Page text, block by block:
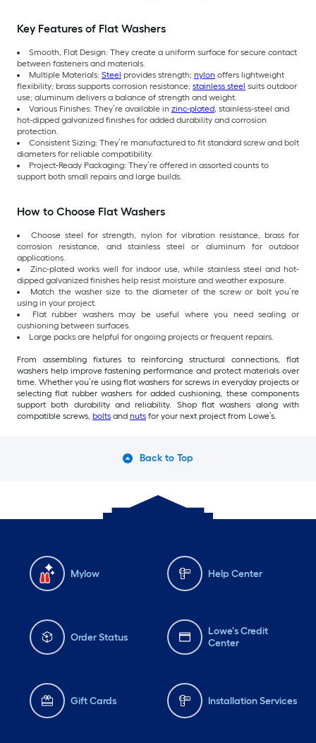
Key Features of Flat Washers
Smooth, Flat Design: They create a uniform surface for secure contact
between fasteners and materials.
Multiple Materials: Steel provides strength; nylon offers lightweight
flexibility; brass supports corrosion resistance; stainless steel suits outdoor
use; aluminum delivers a balance of strength and weight.
Various Finishes: They’re available in zinc-plated, stainless-steel and
hot-dipped galvanized finishes for added durability and corrosion
protection.
Consistent Sizing: They’re manufactured to fit standard screw and bolt
diameters for reliable compatibility.
Project-Ready Packaging: They’re offered in assorted counts to
support both small repairs and large builds.
How to Choose Flat Washers
Choose steel for strength, nylon for vibration resistance, brass for
corrosion resistance, and stainless steel or aluminum for outdoor
applications.
Zinc-plated works well for indoor use, while stainless steel and hot-
dipped galvanized finishes help resist moisture and weather exposure.
Match the washer size to the diameter of the screw or bolt you’re
using in your project.
Flat rubber washers may be useful where you need sealing or
cushioning between surfaces.
Large packs are helpful for ongoing projects or frequent repairs.
From assembling fixtures to reinforcing structural connections, flat
washers help improve fastening performance and protect materials over
time. Whether you’re using flat washers for screws in everyday projects or
selecting flat rubber washers for added cushioning, these components
support both durability and reliability. Shop flat washers along with
compatible screws, bolts and nuts for your next project from Lowe’s.
Back to Top
Mylow Help Center
Order Status
Lowe's Credit
Center
Gift Cards Installation Services